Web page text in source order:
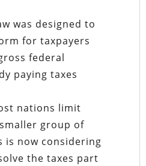
was designed to
for taxpayers
federal
paying taxes
nations limit
group of
is now considering
the taxes part